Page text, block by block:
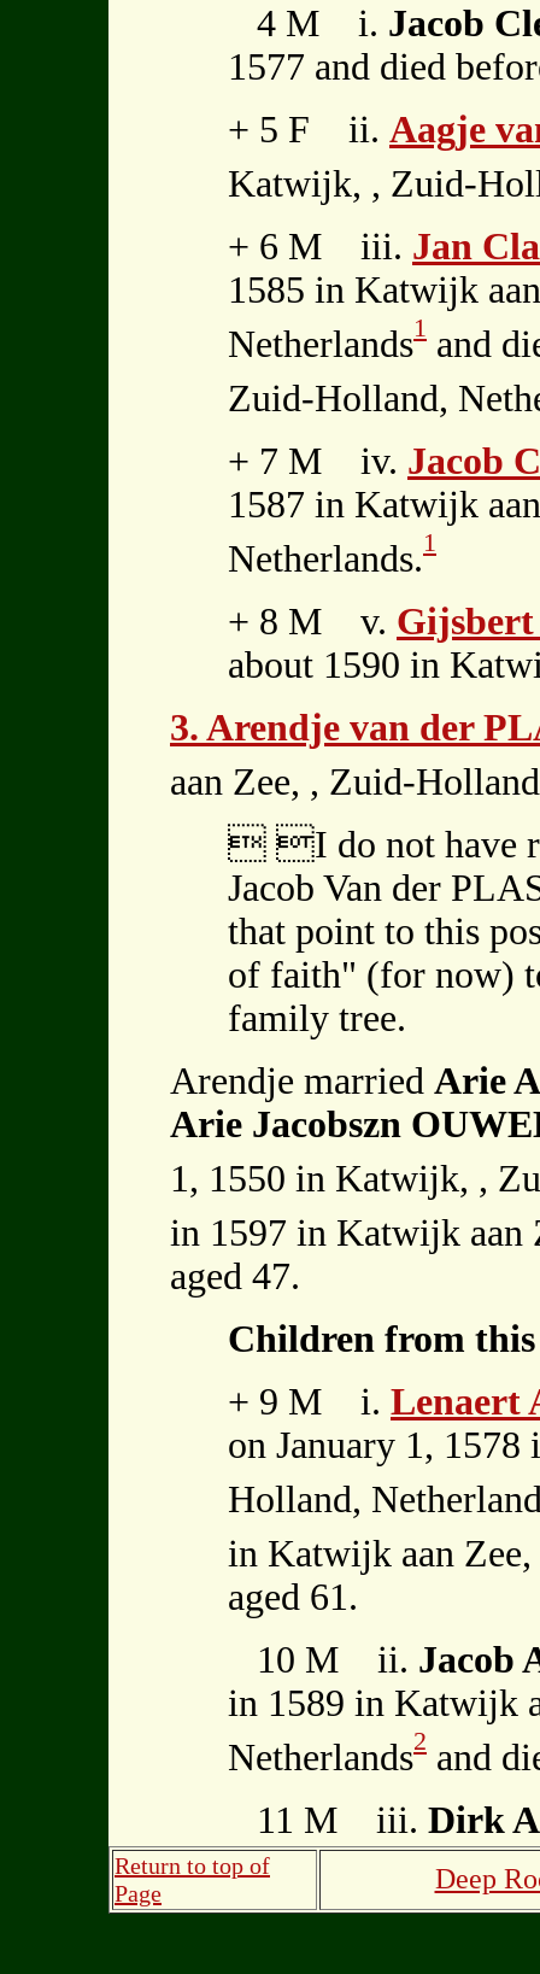
4 M i. Jacob
1577 and died
+ 5 F ii. Aagje
Katwijk, , Zuid-
+ 6 M iii. Jan
1585 in Katwijk
Netherlands1 and
Zuid-Holland,
+ 7 M iv. Jacob
1587 in Katwijk
Netherlands.1
+ 8 M v. Gijsbert
about 1590 in
3. Arendje van der
aan Zee, , Zuid-
 I do not have
Jacob Van der
that point to this
of faith" (for now)
family tree.
Arendje married Arie
Arie Jacobszn
1, 1550 in Katwijk, ,
in 1597 in Katwijk aan
aged 47.
Children from
+ 9 M i. Lenaert
on January 1,
Holland,
in Katwijk aan
aged 61.
10 M ii. Jacob
in 1589 in Katwijk
Netherlands2 and
11 M iii. Dirk
Return to top of
Page
Deep